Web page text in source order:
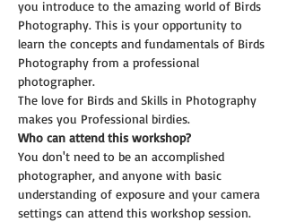
you introduce to the amazing world of Birds
Photography. This is your opportunity to
learn the concepts and fundamentals of Birds
Photography from a professional
photographer.
The love for Birds and Skills in Photography
makes you Professional birdies.
Who can attend this workshop?
You don't need to be an accomplished
photographer, and anyone with basic
understanding of exposure and your camera
settings can attend this workshop session.